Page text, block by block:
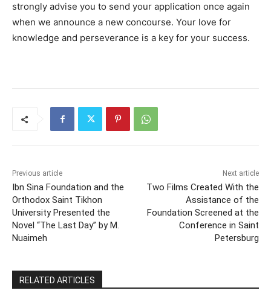
strongly advise you to send your application once again
when we announce a new concourse. Your love for
knowledge and perseverance is a key for your success.
Previous article
Ibn Sina Foundation and the
Orthodox Saint Tikhon
University Presented the
Novel “The Last Day” by M.
Nuaimeh
Next article
Two Films Created With the
Assistance of the
Foundation Screened at the
Conference in Saint
Petersburg
RELATED ARTICLES